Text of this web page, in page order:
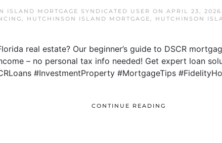
ISLAND MORTGAGE SYNDICATED USER ON APRIL 23, 2026
, HUTCHINSON ISLAND MORTGAGE, HUTCHINSON
real estate? Our beginner’s guide to DSCR
– no personal tax info needed! Get expert loan
#InvestmentProperty #MortgageTips
CONTINUE READING